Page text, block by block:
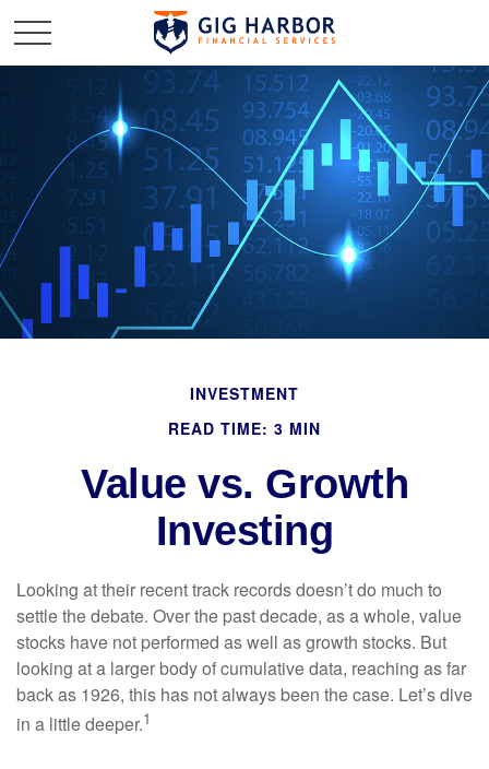
INVESTMENT
READ TIME: 3 MIN
Value vs. Growth
Investing
Looking at their recent track records doesn’t do much to
settle the debate. Over the past decade, as a whole, value
stocks have not performed as well as growth stocks. But
looking at a larger body of cumulative data, reaching as far
back as 1926, this has not always been the case. Let’s dive
in a little deeper.1